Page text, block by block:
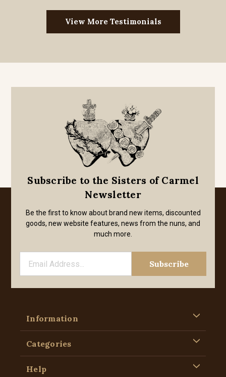
View More Testimonials
Subscribe to the Sisters of Carmel
Newsletter
Be the first to know about brand new items, discounted
goods, new website features, news from the nuns, and
much more.
Information
Categories
Help